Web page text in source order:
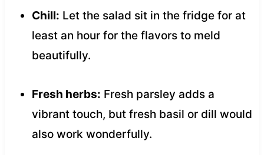
Chill: Let the salad sit in the fridge for at
least an hour for the flavors to meld
beautifully.
Fresh herbs: Fresh parsley adds a
vibrant touch, but fresh basil or dill would
also work wonderfully.